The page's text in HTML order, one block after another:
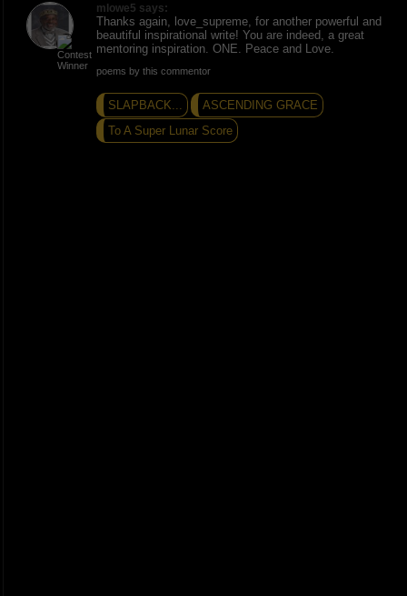
mlowe5 says:
Thanks again, love_supreme, for another powerful and
beautiful inspirational write! You are indeed, a great
mentoring inspiration. ONE. Peace and Love.
poems by this commentor
SLAPBACK...
ASCENDING GRACE
To A Super Lunar Score